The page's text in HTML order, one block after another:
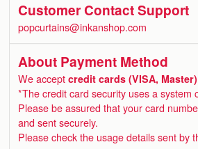
Customer Contact Support
popcurtains@inkanshop.com
About Payment Method
We acceptcredit cards (VISA,
*The credit card security uses a system
Please be assured that your card
and sent securely.
Please check the usage details sent by